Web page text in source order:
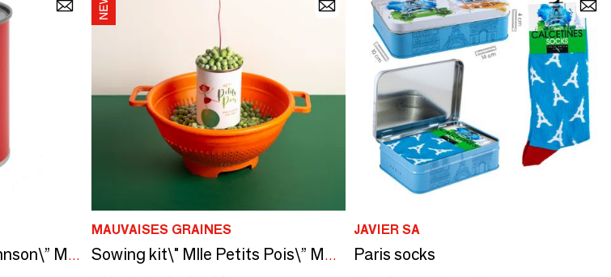
Seed kit\" Katherine Johnson\” Made in France, in collaboration with Arts dans La Peau
MAUVAISES GRAINES
Sowing kit\" Mlle Petits Pois\” Made in France
JAVIER SA
Paris socks